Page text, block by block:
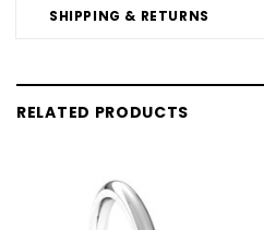
SHIPPING & RETURNS
RELATED PRODUCTS